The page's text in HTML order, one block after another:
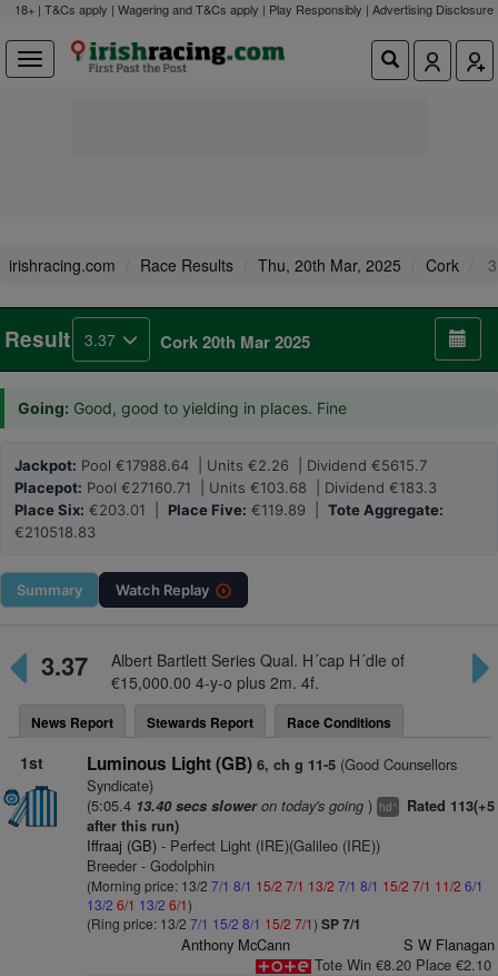
18+ | T&Cs apply | Wagering and T&Cs apply | Play Responsibly | Advertising Disclosure
irishracing.com Race Results Thu, 20th Mar, 2025 Cork
Result 3.37 Cork 20th Mar 2025
Going: Good, good to yielding in places. Fine
Jackpot: Pool €17988.64 | Units €2.26 | Dividend €5615.7
Placepot: Pool €27160.71 | Units €103.68 | Dividend €183.3
Place Six: €203.01 | Place Five: €119.89 | Tote Aggregate:
€210518.83
Summary Watch Replay
3.37
Albert Bartlett Series Qual. H´cap H´dle of
€15,000.00 4-y-o plus 2m. 4f.
News Report Stewards Report Race Conditions
1st Luminous Light (GB) 6, ch g 11-5(Good Counsellors
Syndicate)
(5:05.4 13.40 secs sloweron today's going) hd+
Rated 113(+5
after this run)
Iffraaj (GB)- Perfect Light (IRE)(Galileo (IRE))
Breeder - Godolphin
(Morning price: 13/2 7/1 8/1 15/2 7/1 13/2 7/1 8/1 15/2 7/1 11/2 6/1
13/2 6/1 13/2 6/1)
(Ring price: 13/2 7/1 15/2 8/1 15/2 7/1) SP 7/1
Anthony McCann
S W Flanagan
Tote Win €8.20 Place €2.10